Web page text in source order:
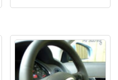
£19.99
The
options
may